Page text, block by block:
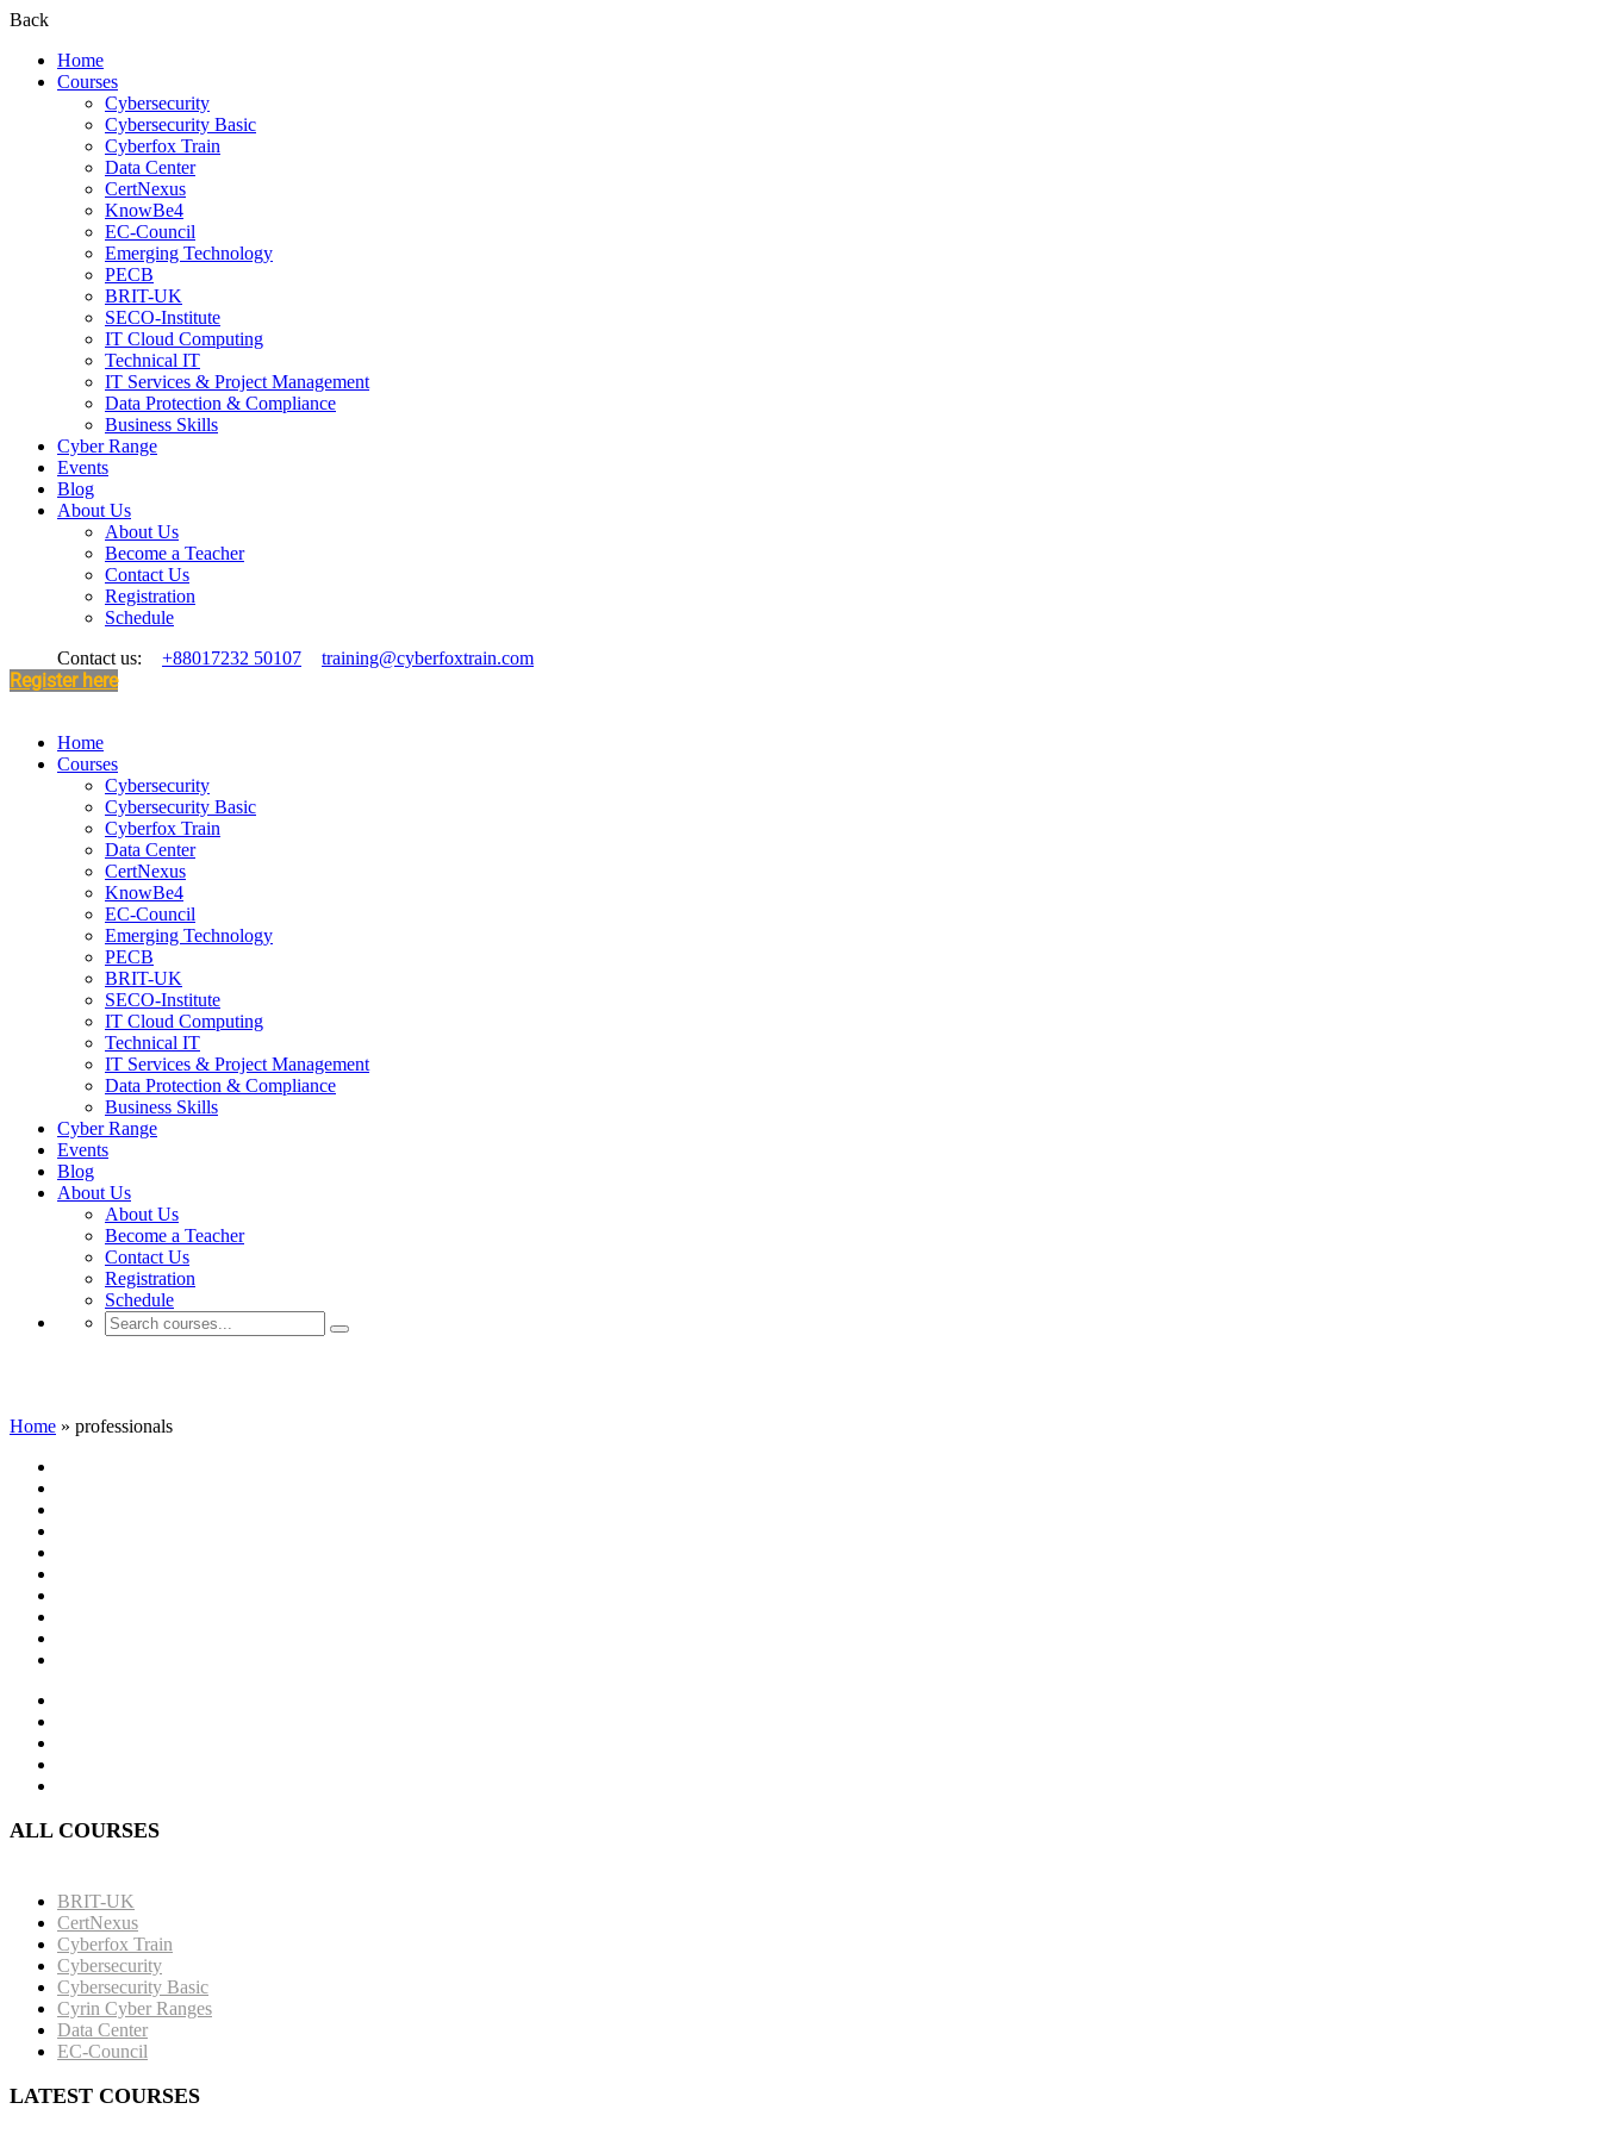
Back
Home
Courses
Cybersecurity
Cybersecurity Basic
Cyberfox Train
Data Center
CertNexus
KnowBe4
EC-Council
Emerging Technology
PECB
BRIT-UK
SECO-Institute
IT Cloud Computing
Technical IT
IT Services & Project Management
Data Protection & Compliance
Business Skills
Cyber Range
Events
Blog
About Us
About Us
Become a Teacher
Contact Us
Registration
Schedule
Contact us:
+88017232 50107 training@cyberfoxtrain.com
Register here
Home
Courses
Cybersecurity
Cybersecurity Basic
Cyberfox Train
Data Center
CertNexus
KnowBe4
EC-Council
Emerging Technology
PECB
BRIT-UK
SECO-Institute
IT Cloud Computing
Technical IT
IT Services & Project Management
Data Protection & Compliance
Business Skills
Cyber Range
Events
Blog
About Us
About Us
Become a Teacher
Contact Us
Registration
Schedule
Home » professionals
ALL COURSES
BRIT-UK
CertNexus
Cyberfox Train
Cybersecurity
Cybersecurity Basic
Cyrin Cyber Ranges
Data Center
EC-Council
LATEST COURSES